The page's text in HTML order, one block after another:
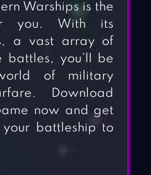
Warships is the
you. With its
a vast array of
battles, you’ll be
of military
Download
now and get
battleship to